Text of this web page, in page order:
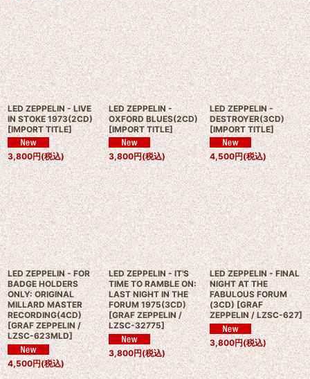
LED ZEPPELIN - LIVE
IN STOKE 1973(2CD)
[IMPORT TITLE]
3,800円(税込)
LED ZEPPELIN -
OXFORD BLUES(2CD)
[IMPORT TITLE]
3,800円(税込)
LED ZEPPELIN -
DESTROYER(3CD)
[IMPORT TITLE]
4,500円(税込)
LED ZEPPELIN - FOR
BADGE HOLDERS
ONLY: ORIGINAL
MILLARD MASTER
RECORDING(4CD)
[GRAF ZEPPELIN /
LZSC-623MLD]
4,500円(税込)
LED ZEPPELIN - IT'S
TIME TO RAMBLE ON:
LAST NIGHT IN THE
FORUM 1975(3CD)
[GRAF ZEPPELIN /
LZSC-32775]
3,800円(税込)
LED ZEPPELIN - FINAL
NIGHT AT THE
FABULOUS FORUM
(3CD) [GRAF
ZEPPELIN / LZSC-627]
3,800円(税込)